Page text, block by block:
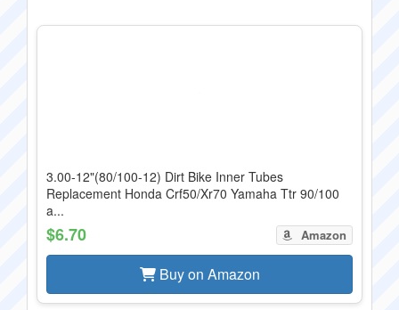
3.00-12"(80/100-12) Dirt Bike Inner Tubes
Replacement Honda Crf50/Xr70 Yamaha Ttr 90/100
a...
$6.70 Amazon
Buy on Amazon